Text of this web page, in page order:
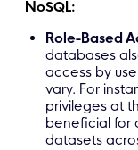
NoSQL:
Role-Based
databases
access by
vary. For
privileges at
beneficial for
datasets